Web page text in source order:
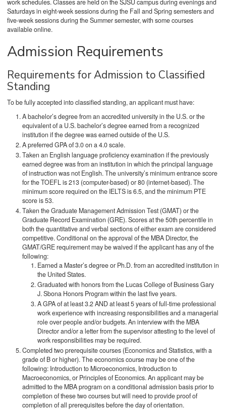
work schedules. Classes are held on the SJSU campus during evenings and
Saturdays in eight-week sessions during the Fall and Spring semesters and
five-week sessions during the Summer semester, with some courses
available online.
Admission Requirements
Requirements for Admission to Classified
Standing
To be fully accepted into classified standing, an applicant must have:
A bachelor’s degree from an accredited university in the U.S. or the
equivalent of a U.S. bachelor’s degree earned from a recognized
institution if the degree was earned outside of the U.S.
A preferred GPA of 3.0 on a 4.0 scale.
Taken an English language proficiency examination if the previously
earned degree was from an institution in which the principal language
of instruction was not English. The university’s minimum entrance score
for the TOEFL is 213 (computer-based) or 80 (internet-based). The
minimum score required on the IELTS is 6.5, and the minimum PTE
score is 53.
Taken the Graduate Management Admission Test (GMAT) or the
Graduate Record Examination (GRE). Scores at the 50th percentile in
both the quantitative and verbal sections of either exam are considered
competitive. Conditional on the approval of the MBA Director, the
GMAT/GRE requirement may be waived if the applicant has any of the
following:
Earned a Master’s degree or Ph.D. from an accredited institution in
the United States.
Graduated with honors from the Lucas College of Business Gary
J. Sbona Honors Program within the last five years.
A GPA of at least 3.2 AND at least 5 years of full-time professional
work experience with increasing responsibilities and a managerial
role over people and/or budgets. An interview with the MBA
Director and/or a letter from the supervisor attesting to the level of
work responsibilities may be required.
Completed two prerequisite courses (Economics and Statistics, with a
grade of B or higher). The economics course may be one of the
following: Introduction to Microeconomics, Introduction to
Macroeconomics, or Principles of Economics. An applicant may be
admitted to the MBA program on a conditional admission basis prior to
completion of these two courses but will need to provide proof of
completion of all prerequisites before the day of orientation.